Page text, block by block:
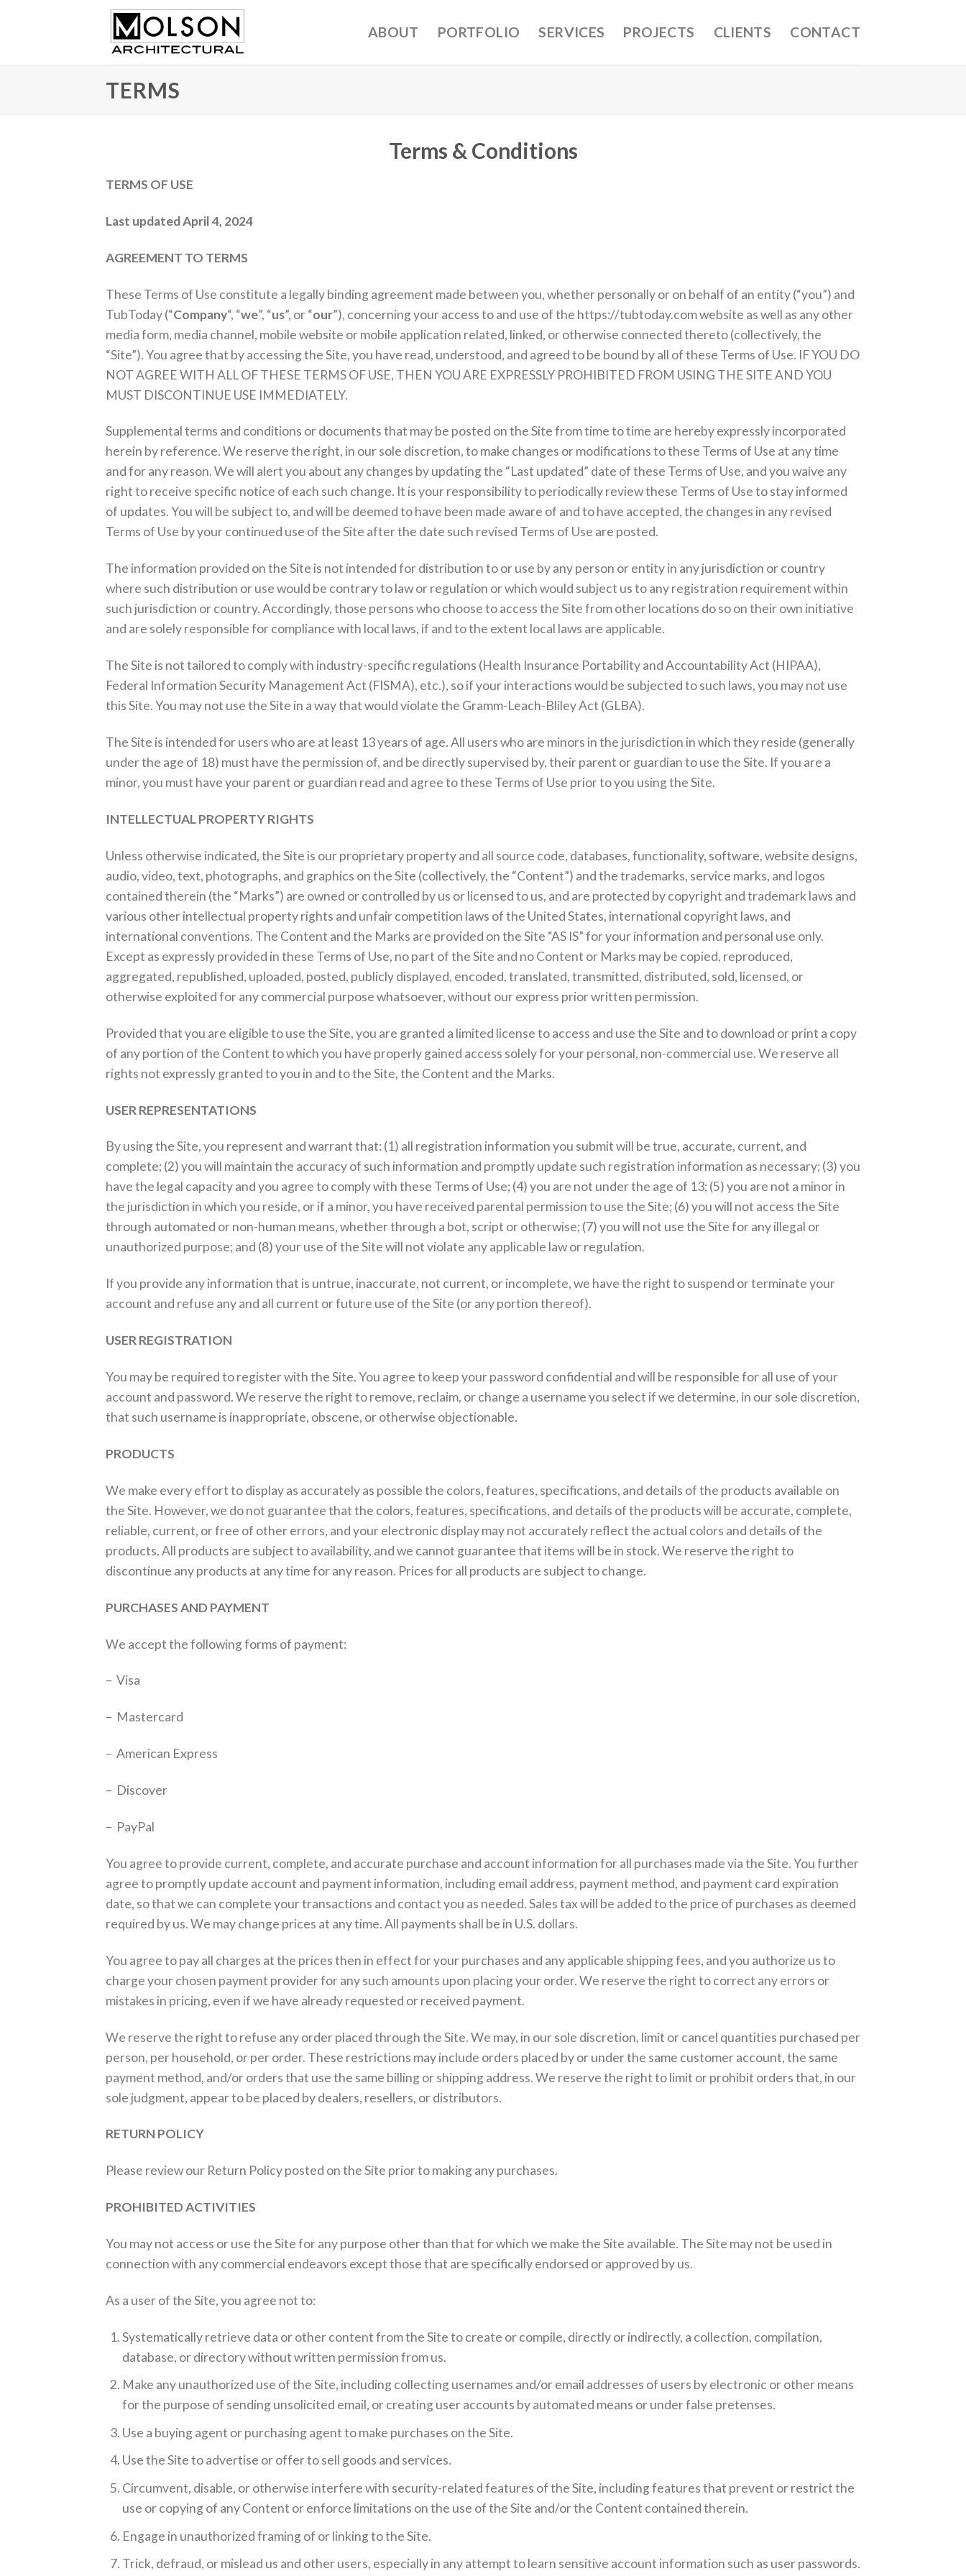
ABOUT PORTFOLIO SERVICES PROJECTS CLIENTS CONTACT
TERMS
Terms & Conditions
TERMS OF USE
Last updated April 4, 2024
AGREEMENT TO TERMS
These Terms of Use constitute a legally binding agreement made between you, whether personally or on behalf of an entity (“you”) and
TubToday (“Company“, “we”, “us”, or “our”), concerning your access to and use of the https://tubtoday.com website as well as any other
media form, media channel, mobile website or mobile application related, linked, or otherwise connected thereto (collectively, the
“Site”). You agree that by accessing the Site, you have read, understood, and agreed to be bound by all of these Terms of Use. IF YOU DO
NOT AGREE WITH ALL OF THESE TERMS OF USE, THEN YOU ARE EXPRESSLY PROHIBITED FROM USING THE SITE AND YOU
MUST DISCONTINUE USE IMMEDIATELY.
Supplemental terms and conditions or documents that may be posted on the Site from time to time are hereby expressly incorporated
herein by reference. We reserve the right, in our sole discretion, to make changes or modifications to these Terms of Use at any time
and for any reason. We will alert you about any changes by updating the “Last updated” date of these Terms of Use, and you waive any
right to receive specific notice of each such change. It is your responsibility to periodically review these Terms of Use to stay informed
of updates. You will be subject to, and will be deemed to have been made aware of and to have accepted, the changes in any revised
Terms of Use by your continued use of the Site after the date such revised Terms of Use are posted.
The information provided on the Site is not intended for distribution to or use by any person or entity in any jurisdiction or country
where such distribution or use would be contrary to law or regulation or which would subject us to any registration requirement within
such jurisdiction or country. Accordingly, those persons who choose to access the Site from other locations do so on their own initiative
and are solely responsible for compliance with local laws, if and to the extent local laws are applicable.
The Site is not tailored to comply with industry-specific regulations (Health Insurance Portability and Accountability Act (HIPAA),
Federal Information Security Management Act (FISMA), etc.), so if your interactions would be subjected to such laws, you may not use
this Site. You may not use the Site in a way that would violate the Gramm-Leach-Bliley Act (GLBA).
The Site is intended for users who are at least 13 years of age. All users who are minors in the jurisdiction in which they reside (generally
under the age of 18) must have the permission of, and be directly supervised by, their parent or guardian to use the Site. If you are a
minor, you must have your parent or guardian read and agree to these Terms of Use prior to you using the Site.
INTELLECTUAL PROPERTY RIGHTS
Unless otherwise indicated, the Site is our proprietary property and all source code, databases, functionality, software, website designs,
audio, video, text, photographs, and graphics on the Site (collectively, the “Content”) and the trademarks, service marks, and logos
contained therein (the “Marks”) are owned or controlled by us or licensed to us, and are protected by copyright and trademark laws and
various other intellectual property rights and unfair competition laws of the United States, international copyright laws, and
international conventions. The Content and the Marks are provided on the Site “AS IS” for your information and personal use only.
Except as expressly provided in these Terms of Use, no part of the Site and no Content or Marks may be copied, reproduced,
aggregated, republished, uploaded, posted, publicly displayed, encoded, translated, transmitted, distributed, sold, licensed, or
otherwise exploited for any commercial purpose whatsoever, without our express prior written permission.
Provided that you are eligible to use the Site, you are granted a limited license to access and use the Site and to download or print a copy
of any portion of the Content to which you have properly gained access solely for your personal, non-commercial use. We reserve all
rights not expressly granted to you in and to the Site, the Content and the Marks.
USER REPRESENTATIONS
By using the Site, you represent and warrant that: (1) all registration information you submit will be true, accurate, current, and
complete; (2) you will maintain the accuracy of such information and promptly update such registration information as necessary; (3) you
have the legal capacity and you agree to comply with these Terms of Use; (4) you are not under the age of 13; (5) you are not a minor in
the jurisdiction in which you reside, or if a minor, you have received parental permission to use the Site; (6) you will not access the Site
through automated or non-human means, whether through a bot, script or otherwise; (7) you will not use the Site for any illegal or
unauthorized purpose; and (8) your use of the Site will not violate any applicable law or regulation.
If you provide any information that is untrue, inaccurate, not current, or incomplete, we have the right to suspend or terminate your
account and refuse any and all current or future use of the Site (or any portion thereof).
USER REGISTRATION
You may be required to register with the Site. You agree to keep your password confidential and will be responsible for all use of your
account and password. We reserve the right to remove, reclaim, or change a username you select if we determine, in our sole discretion,
that such username is inappropriate, obscene, or otherwise objectionable.
PRODUCTS
We make every effort to display as accurately as possible the colors, features, specifications, and details of the products available on
the Site. However, we do not guarantee that the colors, features, specifications, and details of the products will be accurate, complete,
reliable, current, or free of other errors, and your electronic display may not accurately reflect the actual colors and details of the
products. All products are subject to availability, and we cannot guarantee that items will be in stock. We reserve the right to
discontinue any products at any time for any reason. Prices for all products are subject to change.
PURCHASES AND PAYMENT
We accept the following forms of payment:
– Visa
– Mastercard
– American Express
– Discover
– PayPal
You agree to provide current, complete, and accurate purchase and account information for all purchases made via the Site. You further
agree to promptly update account and payment information, including email address, payment method, and payment card expiration
date, so that we can complete your transactions and contact you as needed. Sales tax will be added to the price of purchases as deemed
required by us. We may change prices at any time. All payments shall be in U.S. dollars.
You agree to pay all charges at the prices then in effect for your purchases and any applicable shipping fees, and you authorize us to
charge your chosen payment provider for any such amounts upon placing your order. We reserve the right to correct any errors or
mistakes in pricing, even if we have already requested or received payment.
We reserve the right to refuse any order placed through the Site. We may, in our sole discretion, limit or cancel quantities purchased per
person, per household, or per order. These restrictions may include orders placed by or under the same customer account, the same
payment method, and/or orders that use the same billing or shipping address. We reserve the right to limit or prohibit orders that, in our
sole judgment, appear to be placed by dealers, resellers, or distributors.
RETURN POLICY
Please review our Return Policy posted on the Site prior to making any purchases.
PROHIBITED ACTIVITIES
You may not access or use the Site for any purpose other than that for which we make the Site available. The Site may not be used in
connection with any commercial endeavors except those that are specifically endorsed or approved by us.
As a user of the Site, you agree not to:
Systematically retrieve data or other content from the Site to create or compile, directly or indirectly, a collection, compilation,
database, or directory without written permission from us.
Make any unauthorized use of the Site, including collecting usernames and/or email addresses of users by electronic or other means
for the purpose of sending unsolicited email, or creating user accounts by automated means or under false pretenses.
Use a buying agent or purchasing agent to make purchases on the Site.
Use the Site to advertise or offer to sell goods and services.
Circumvent, disable, or otherwise interfere with security-related features of the Site, including features that prevent or restrict the
use or copying of any Content or enforce limitations on the use of the Site and/or the Content contained therein.
Engage in unauthorized framing of or linking to the Site.
Trick, defraud, or mislead us and other users, especially in any attempt to learn sensitive account information such as user passwords.